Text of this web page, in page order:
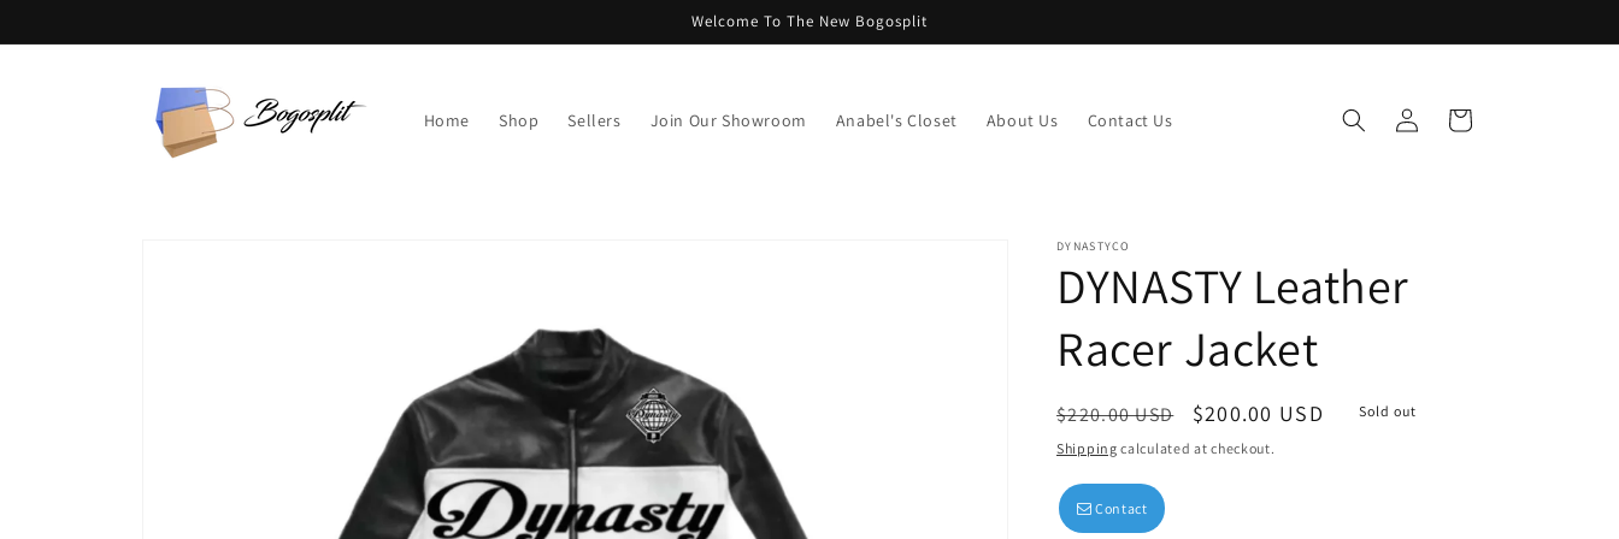
Welcome To The New Bogosplit
Home Shop Sellers Join Our Showroom Anabel's Closet About Us Contact Us
Log
in
Cart
DYNASTYCO
DYNASTY Leather
Racer Jacket
Regular
price
$220.00 USD
Sale
price
$200.00 USD Sold out
Shipping calculated at checkout.
Contact